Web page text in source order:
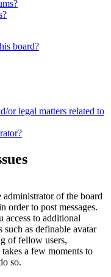
board?
or legal matters related to
of the board
order to post messages.
to additional
such as definable avatar
of fellow users,
a few moments to
so.